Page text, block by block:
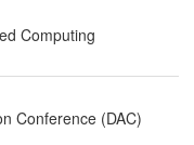
Computing
Conference (DAC)